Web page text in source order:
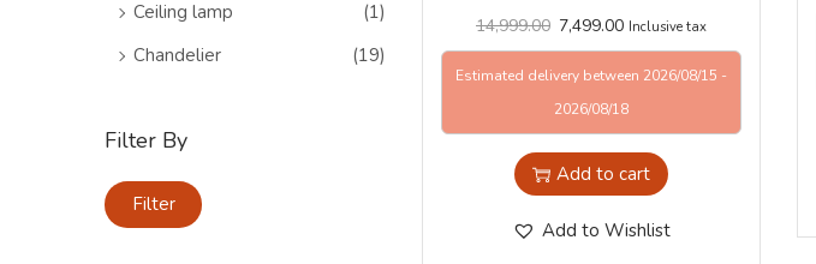
14,999.00 7,499.00 Inclusive tax
Estimated delivery between 2026/08/15 -
2026/08/18
Add to cart
Add to Wishlist
Ceiling lamp
(1)
Chandelier
(19)
Filter By
M
M
a
Filter